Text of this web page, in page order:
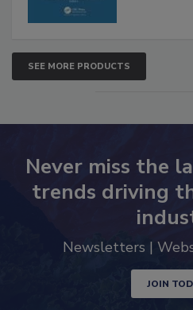
SEE MORE PRODUCTS
Never miss the
trends driving
Newsletters |
JOIN